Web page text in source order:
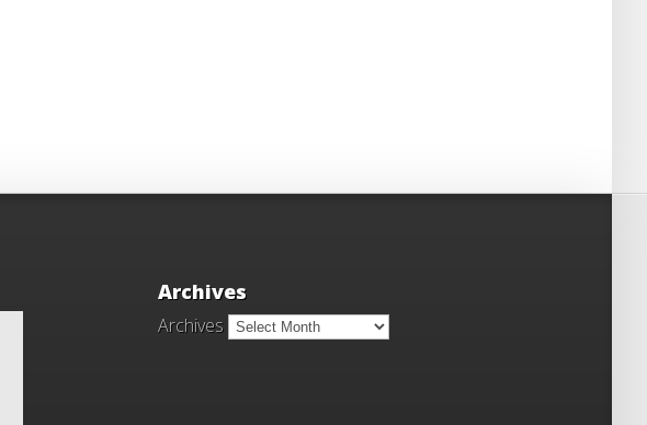
Archives
Archives